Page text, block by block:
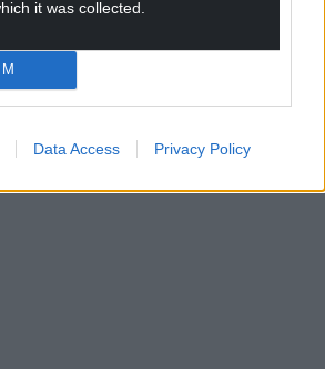
it was collected.
Data Access Privacy Policy